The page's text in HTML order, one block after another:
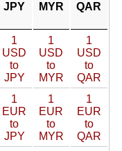
JPY MYR QAR
1
USD
to
JPY
1
USD
to
MYR
1
USD
to
QAR
1
EUR
to
JPY
1
EUR
to
MYR
1
EUR
to
QAR